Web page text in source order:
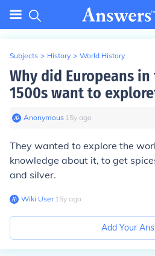
Subjects > History > World History
Why did Europeans
1500s want to
Anonymous∙ 15y ago
They wanted to explore the
knowledge about it, to get
and silver.
Wiki User∙15y ago
Add Your